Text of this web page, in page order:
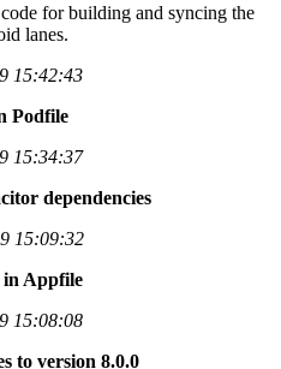
for building and syncing the
lanes.
15:42:43
Podfile
15:34:37
dependencies
15:09:32
in Appfile
15:08:08
to version 8.0.0